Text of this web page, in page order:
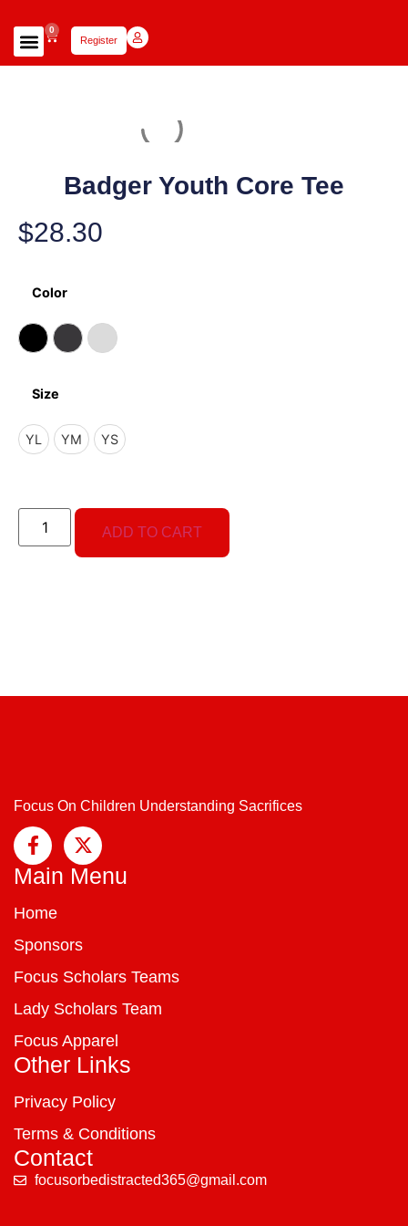
0
Register
Badger Youth Core Tee
$28.30
Color
Size
YL YM YS
ADD TO CART
Focus On Children Understanding Sacrifices
Main Menu
Home
Sponsors
Focus Scholars Teams
Lady Scholars Team
Focus Apparel
Other Links
Privacy Policy
Terms & Conditions
Contact
focusorbedistracted365@gmail.com